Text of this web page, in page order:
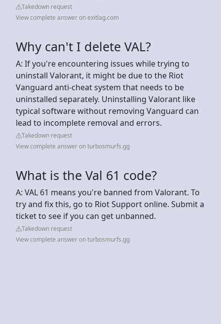
Takedown request
View complete answer on exitlag.com
Why can't I delete VAL?
A: If you're encountering issues while trying to
uninstall Valorant, it might be due to the Riot
Vanguard anti-cheat system that needs to be
uninstalled separately. Uninstalling Valorant like
typical software without removing Vanguard can
lead to incomplete removal and errors.
Takedown request
View complete answer on turbosmurfs.gg
What is the Val 61 code?
A: VAL 61 means you're banned from Valorant. To
try and fix this, go to Riot Support online. Submit a
ticket to see if you can get unbanned.
Takedown request
View complete answer on turbosmurfs.gg